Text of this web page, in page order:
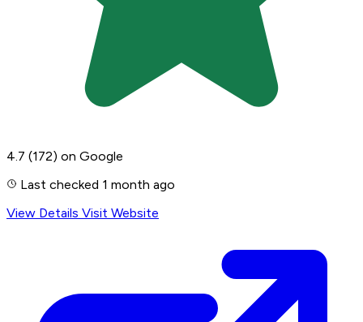
4.7 (172) on Google
Last checked 1 month ago
View Details Visit Website